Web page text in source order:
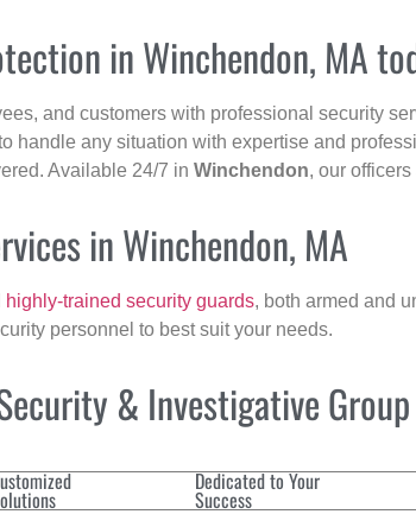
in Winchendon, MA
and customers with professional security
handle any situation with expertise and
Available 24/7 in Winchendon, our
in Winchendon, MA
highly-trained security guards, both armed and
personnel to best suit your needs.
& Investigative
Dedicated to Your
Success